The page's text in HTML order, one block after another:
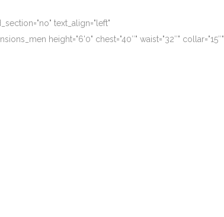
text_align="left"
height="6'0" chest="40″" waist="32″" collar="15″"